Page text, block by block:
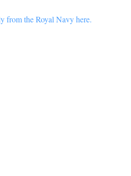
from the Royal Navy here.